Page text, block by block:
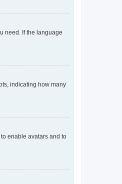
need. If the language
indicating how many
enable avatars and to